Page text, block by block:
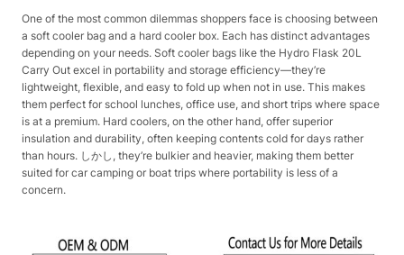
One of the most common dilemmas shoppers face is choosing between
a soft cooler bag and a hard cooler box. Each has distinct advantages
depending on your needs. Soft cooler bags like the Hydro Flask 20L
Carry Out excel in portability and storage efficiency—they’re
lightweight, flexible, and easy to fold up when not in use. This makes
them perfect for school lunches, office use, and short trips where space
is at a premium. Hard coolers, on the other hand, offer superior
insulation and durability, often keeping contents cold for days rather
than hours. しかし, they’re bulkier and heavier, making them better
suited for car camping or boat trips where portability is less of a
concern.​